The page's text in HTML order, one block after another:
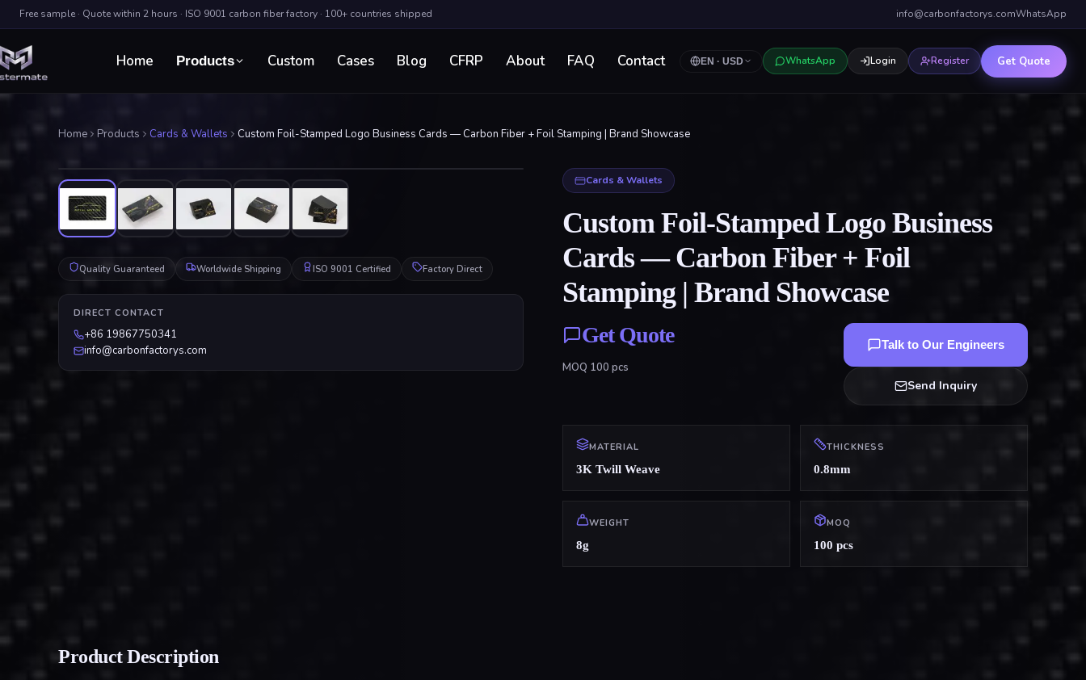
Free sample · Quote within 2 hours · ISO 9001 carbon fiber factory · 100+ countries shipped info@carbonfactorys.comWhatsApp
Home Products Custom Cases Blog CFRP About FAQ Contact EN · USD WhatsApp Login Register Get Quote
Home Products Cards & Wallets Custom Foil-Stamped Logo Business Cards — Carbon Fiber + Foil Stamping | Brand Showcase
Quality Guaranteed Worldwide Shipping ISO 9001 Certified Factory Direct
DIRECT CONTACT
+86 19867750341
info@carbonfactorys.com
Cards & Wallets
Custom Foil-Stamped Logo Business
Cards — Carbon Fiber + Foil
Stamping | Brand Showcase
Get Quote
MOQ 100 pcs
Talk to Our Engineers
Send Inquiry
MATERIAL
3K Twill Weave
THICKNESS
0.8mm
WEIGHT
8g
MOQ
100 pcs
Product Description